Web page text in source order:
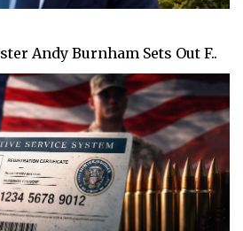
Andy Burnham Sets Out F..